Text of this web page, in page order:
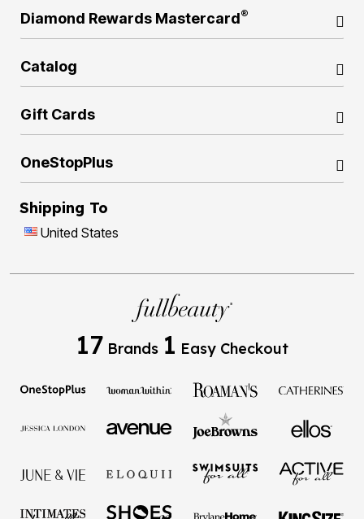
Diamond Rewards Mastercard®
Catalog
Gift Cards
OneStopPlus
Shipping To
United States
17 Brands 1 Easy Checkout